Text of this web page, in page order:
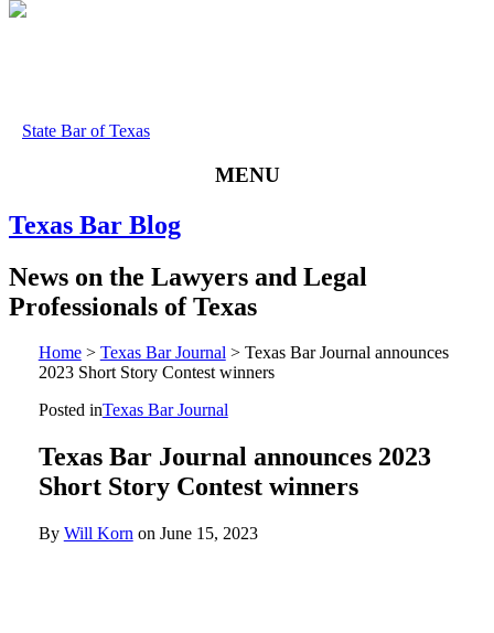
State Bar of Texas
MENU
Texas Bar Blog
News on the Lawyers and Legal
Professionals of Texas
Home> Texas Bar Journal> Texas Bar Journal announces
2023 Short Story Contest winners
Posted inTexas Bar Journal
Texas Bar Journal announces 2023
Short Story Contest winners
By Will Korn on June 15, 2023